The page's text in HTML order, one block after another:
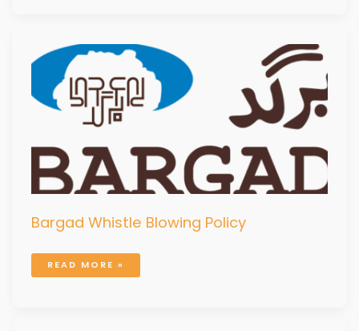
Bargad Whistle Blowing Policy
BARGAD
WHISTLE
BLOWING
POLICY
READ MORE »